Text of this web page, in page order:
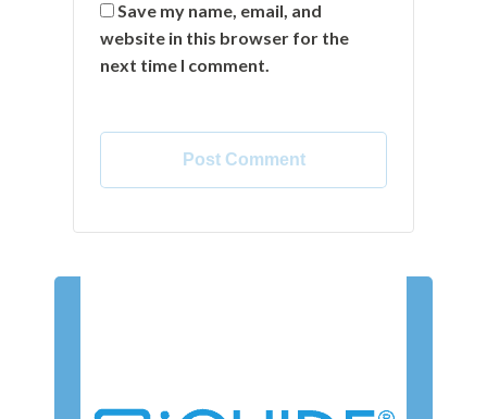
Save my name, email, and
website in this browser for the
next time I comment.